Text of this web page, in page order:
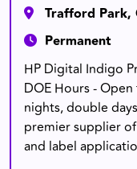
Trafford Park,
Permanent
HP Digital Indigo
DOE Hours -
nights, double
premier supplier
and label